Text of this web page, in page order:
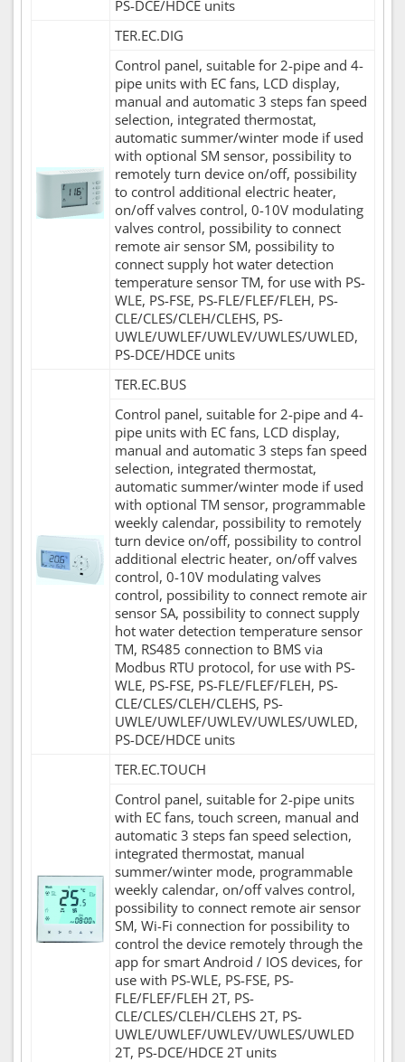
PS-DCE/HDCE units
TER.EC.DIG
Control panel, suitable for 2-pipe and 4-
pipe units with EC fans, LCD display,
manual and automatic 3 steps fan speed
selection, integrated thermostat,
automatic summer/winter mode if used
with optional SM sensor, possibility to
remotely turn device on/off, possibility
to control additional electric heater,
on/off valves control, 0-10V modulating
valves control, possibility to connect
remote air sensor SM, possibility to
connect supply hot water detection
temperature sensor TM, for use with PS-
WLE, PS-FSE, PS-FLE/FLEF/FLEH, PS-
CLE/CLES/CLEH/CLEHS, PS-
UWLE/UWLEF/UWLEV/UWLES/UWLED,
PS-DCE/HDCE units
TER.EC.BUS
Control panel, suitable for 2-pipe and 4-
pipe units with EC fans, LCD display,
manual and automatic 3 steps fan speed
selection, integrated thermostat,
automatic summer/winter mode if used
with optional TM sensor, programmable
weekly calendar, possibility to remotely
turn device on/off, possibility to control
additional electric heater, on/off valves
control, 0-10V modulating valves
control, possibility to connect remote air
sensor SA, possibility to connect supply
hot water detection temperature sensor
TM, RS485 connection to BMS via
Modbus RTU protocol, for use with PS-
WLE, PS-FSE, PS-FLE/FLEF/FLEH, PS-
CLE/CLES/CLEH/CLEHS, PS-
UWLE/UWLEF/UWLEV/UWLES/UWLED,
PS-DCE/HDCE units
TER.EC.TOUCH
Control panel, suitable for 2-pipe units
with EC fans, touch screen, manual and
automatic 3 steps fan speed selection,
integrated thermostat, manual
summer/winter mode, programmable
weekly calendar, on/off valves control,
possibility to connect remote air sensor
SM, Wi-Fi connection for possibility to
control the device remotely through the
app for smart Android / IOS devices, for
use with PS-WLE, PS-FSE, PS-
FLE/FLEF/FLEH 2T, PS-
CLE/CLES/CLEH/CLEHS 2T, PS-
UWLE/UWLEF/UWLEV/UWLES/UWLED
2T, PS-DCE/HDCE 2T units